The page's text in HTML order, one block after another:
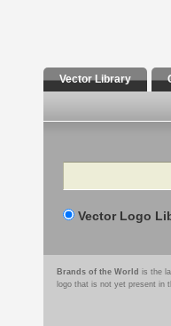
Vector Library
Search
Vector Logo
Brands of the World is the
logo that is not yet present in